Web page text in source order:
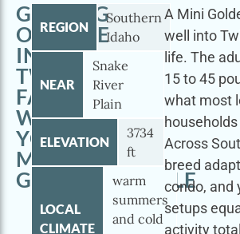
GETTING
OUTSIDE
IN
TWIN
FALLS
WITH
YOUR
MINI
GOLDENDOODLE
REGION
Southern
Idaho
NEAR
Snake
River
Plain
ELEVATION
3734
ft
LOCAL
CLIMATE
warm
summers
and cold
A Mini
well into
life. The
15 to 45
what most
Across
breed
condo, and
setups
activity